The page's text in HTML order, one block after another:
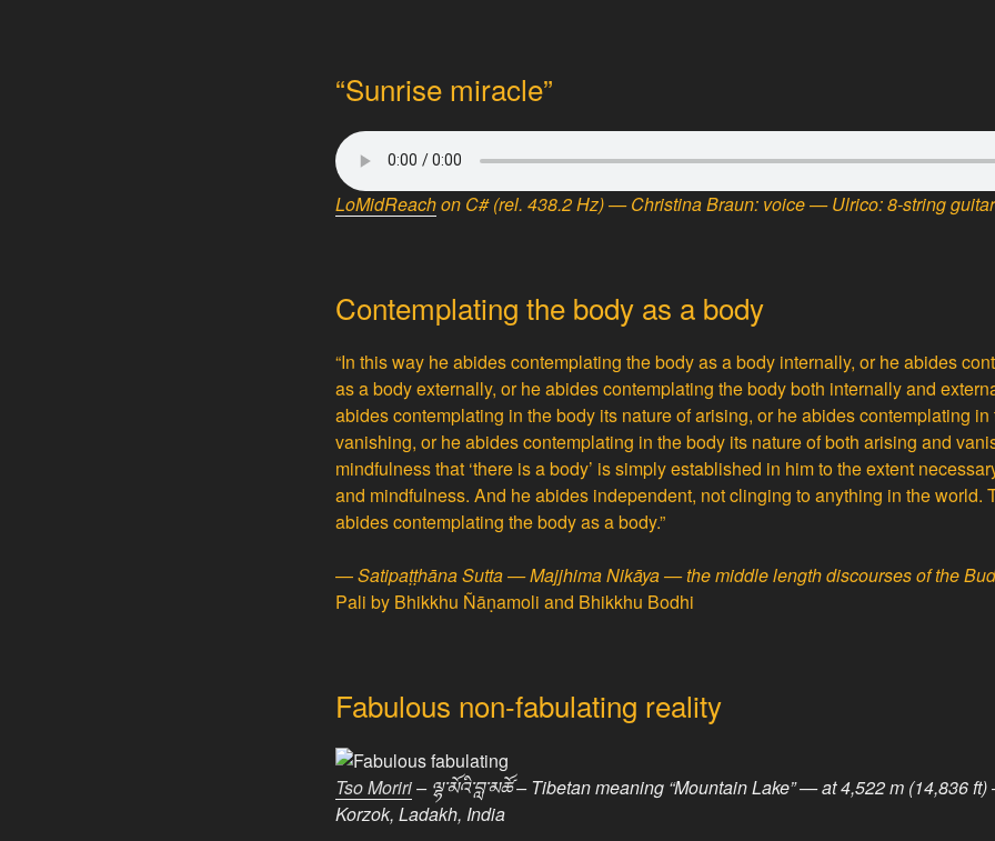
“Sunrise miracle”
LoMidReachon C# (rel. 438.2 Hz) — Christina Braun: voice — Ulrico: 8-string
Contemplating the body as a body
“In this way he abides contemplating the body as a body internally, or he abides
as a body externally, or he abides contemplating the body both internally and
abides contemplating in the body its nature of arising, or he abides contemplating
vanishing, or he abides contemplating in the body its nature of both arising and
mindfulness that ‘there is a body’ is simply established in him to the extent
and mindfulness. And he abides independent, not clinging to anything in the world.
abides contemplating the body as a body.”
—Satipaṭṭhāna Sutta — Majjhima Nikāya — the middle length discourses of the
Pali by Bhikkhu Ñāṇamoli and Bhikkhu Bodhi
Fabulous non-fabulating reality
Tso Moriri– ལྷ་མོའི་བླ་མཚོ – Tibetan meaning “Mountain Lake” — at 4,522 m (14,836
Korzok, Ladakh, India